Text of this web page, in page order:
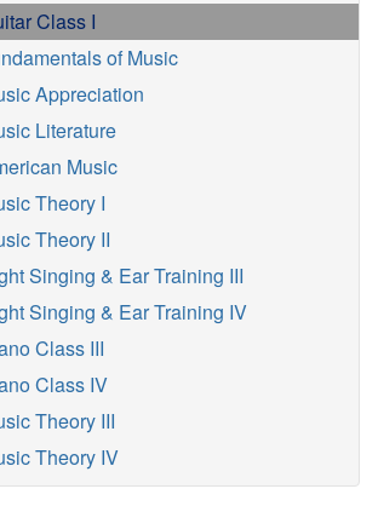
Class I
of Music
Appreciation
Literature
Music
Theory I
Theory II
Singing & Ear Training III
Singing & Ear Training IV
Class III
Class IV
Theory III
Theory IV